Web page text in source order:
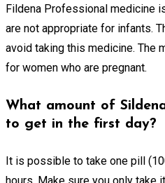
Fildena Professional medicine
are not appropriate for infants.
avoid taking this medicine. The
for women who are pregnant.
What amount of
to get in the first day?
It is possible to take one pill